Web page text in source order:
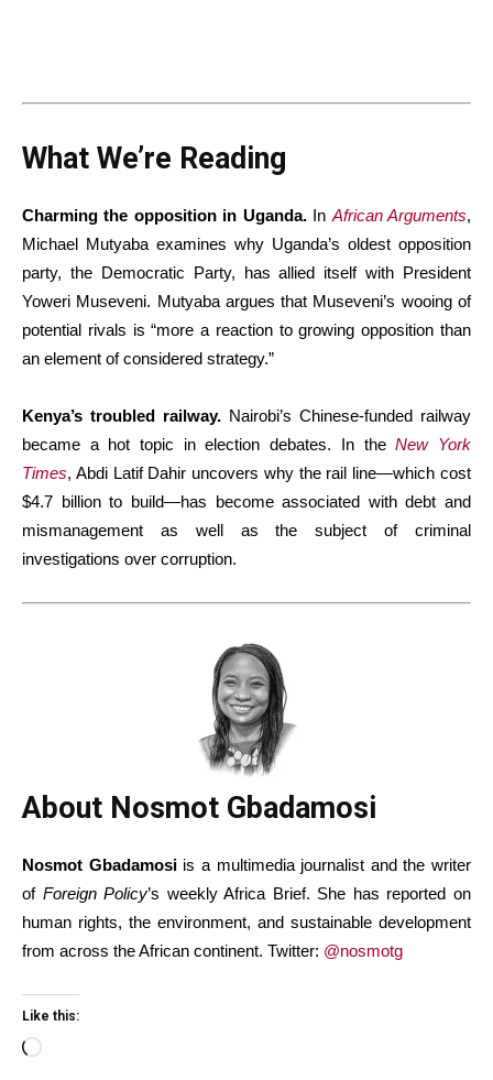
What We’re Reading
Charming the opposition in Uganda.In African Arguments,
Michael Mutyaba examines why Uganda’s oldest opposition
party, the Democratic Party, has allied itself with President
Yoweri Museveni. Mutyaba argues that Museveni’s wooing of
potential rivals is “more a reaction to growing opposition than
an element of considered strategy.”
Kenya’s troubled railway. Nairobi’s Chinese-funded railway
became a hot topic in election debates. In theNew York
Times, Abdi Latif Dahir uncovers why the rail line—which cost
$4.7 billion to build—has become associated with debt and
mismanagement as well as the subject of criminal
investigations over corruption.
About Nosmot Gbadamosi
Nosmot Gbadamosiis a multimedia journalist and the writer
of Foreign Policy’s weekly Africa Brief. She has reported on
human rights, the environment, and sustainable development
from across the African continent. Twitter: @nosmotg
Like this:
Loading…